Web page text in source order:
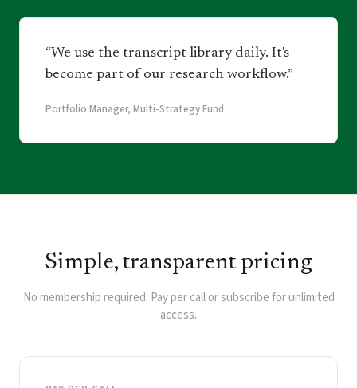
“We use the transcript library daily. It's
become part of our research workflow.”
Portfolio Manager, Multi-Strategy Fund
Simple, transparent pricing
No membership required. Pay per call or subscribe for unlimited
access.